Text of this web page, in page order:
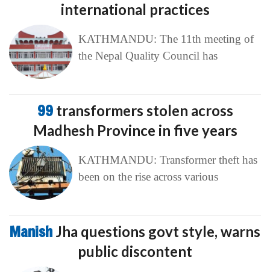
international practices
KATHMANDU: The 11th meeting of
the Nepal Quality Council has
99 transformers stolen across
Madhesh Province in five years
KATHMANDU: Transformer theft has
been on the rise across various
Manish Jha questions govt style, warns
public discontent